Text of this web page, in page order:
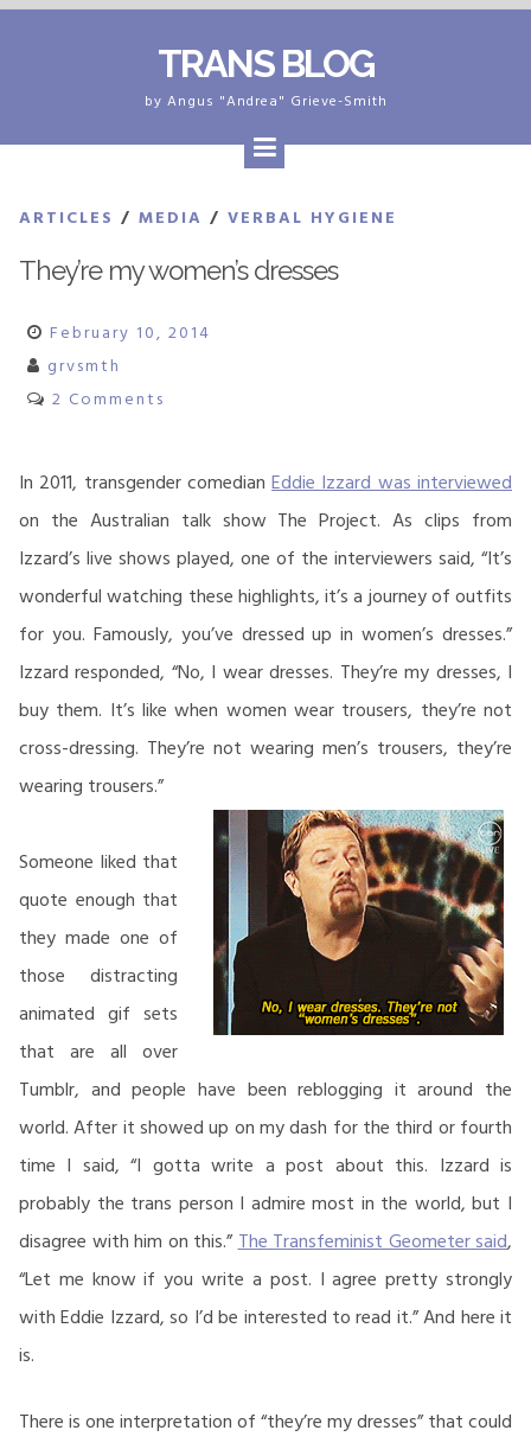
TRANS BLOG
by Angus "Andrea" Grieve-Smith
ARTICLES / MEDIA / VERBAL HYGIENE
They’re my women’s dresses
February 10, 2014
grvsmth
2 Comments
In 2011, transgender comedianEddie Izzard was interviewed
on the Australian talk show The Project. As clips from
Izzard’s live shows played, one of the interviewers said, “It’s
wonderful watching these highlights, it’s a journey of outfits
for you. Famously, you’ve dressed up in women’s dresses.”
Izzard responded, “No, I wear dresses. They’re my dresses, I
buy them. It’s like when women wear trousers, they’re not
cross-dressing. They’re not wearing men’s trousers, they’re
wearing trousers.”
Someone liked that
quote enough that
they made one of
those distracting
animated gif sets
that are all over
Tumblr, and people have been reblogging it around the
world. After it showed up on my dash for the third or fourth
time I said, “I gotta write a post about this. Izzard is
probably the trans person I admire most in the world, but I
disagree with him on this.”The Transfeminist Geometer said,
“Let me know if you write a post. I agree pretty strongly
with Eddie Izzard, so I’d be interested to read it.” And here it
is.
There is one interpretation of “they’re my dresses” that could